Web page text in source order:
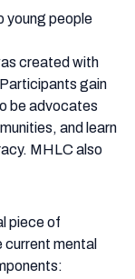
young people
created with
gain
be advocates
and learn
MHLC also
piece of
mental